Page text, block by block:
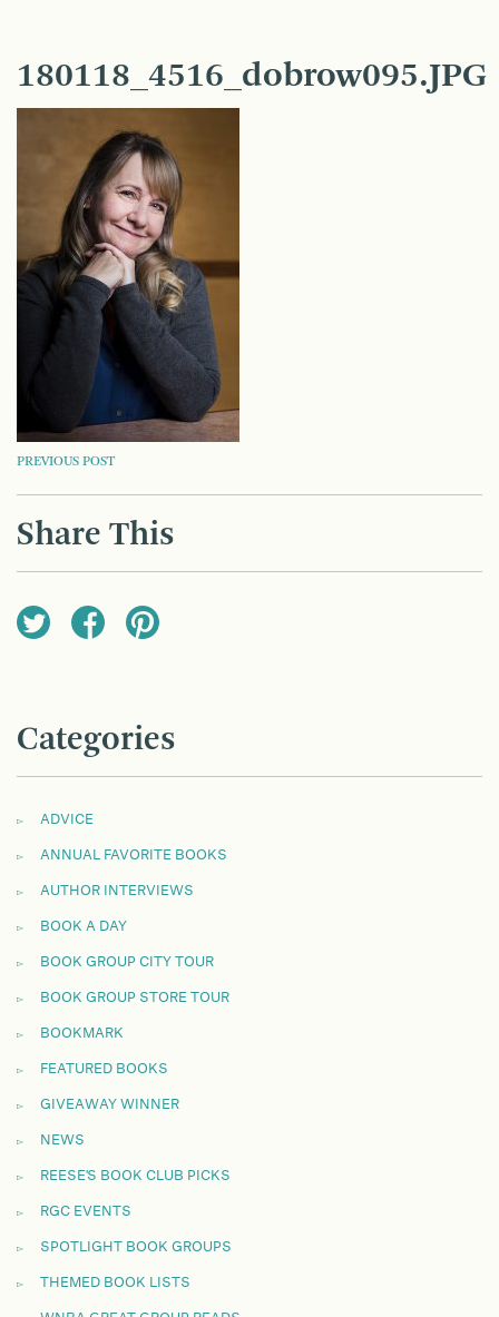
180118_4516_dobrow095.JPG
POST
NAVIGATION
PREVIOUS POST
Share This
Categories
ADVICE
ANNUAL FAVORITE BOOKS
AUTHOR INTERVIEWS
BOOK A DAY
BOOK GROUP CITY TOUR
BOOK GROUP STORE TOUR
BOOKMARK
FEATURED BOOKS
GIVEAWAY WINNER
NEWS
REESE'S BOOK CLUB PICKS
RGC EVENTS
SPOTLIGHT BOOK GROUPS
THEMED BOOK LISTS